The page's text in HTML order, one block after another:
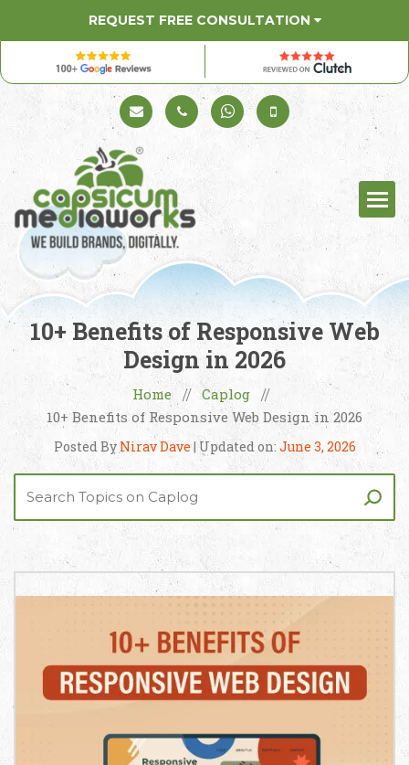
REQUEST FREE CONSULTATION
Schedule a Call+91 98330 94626+91 98330 94626
(Sales)
10+ Benefits of Responsive Web
Design in 2026
Home //Caplog //
10+ Benefits of Responsive Web Design in 2026
Posted By Nirav Dave | Updated on: June 3, 2026